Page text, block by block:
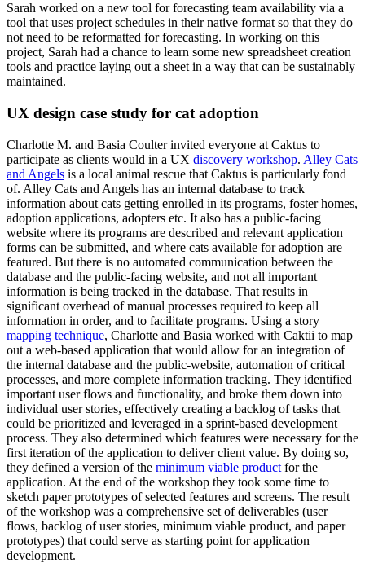
Sarah worked on a new tool for forecasting team availability via a
tool that uses project schedules in their native format so that they do
not need to be reformatted for forecasting. In working on this
project, Sarah had a chance to learn some new spreadsheet creation
tools and practice laying out a sheet in a way that can be sustainably
maintained.
UX design case study for cat adoption
Charlotte M. and Basia Coulter invited everyone at Caktus to
participate as clients would in a UX discovery workshop. Alley Cats
and Angels is a local animal rescue that Caktus is particularly fond
of. Alley Cats and Angels has an internal database to track
information about cats getting enrolled in its programs, foster homes,
adoption applications, adopters etc. It also has a public-facing
website where its programs are described and relevant application
forms can be submitted, and where cats available for adoption are
featured. But there is no automated communication between the
database and the public-facing website, and not all important
information is being tracked in the database. That results in
significant overhead of manual processes required to keep all
information in order, and to facilitate programs. Using a story
mapping technique, Charlotte and Basia worked with Caktii to map
out a web-based application that would allow for an integration of
the internal database and the public-website, automation of critical
processes, and more complete information tracking. They identified
important user flows and functionality, and broke them down into
individual user stories, effectively creating a backlog of tasks that
could be prioritized and leveraged in a sprint-based development
process. They also determined which features were necessary for the
first iteration of the application to deliver client value. By doing so,
they defined a version of the minimum viable product for the
application. At the end of the workshop they took some time to
sketch paper prototypes of selected features and screens. The result
of the workshop was a comprehensive set of deliverables (user
flows, backlog of user stories, minimum viable product, and paper
prototypes) that could serve as starting point for application
development.